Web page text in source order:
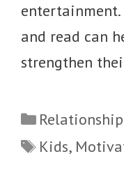
and read can
strengthen
Categories
Tags
Kids,